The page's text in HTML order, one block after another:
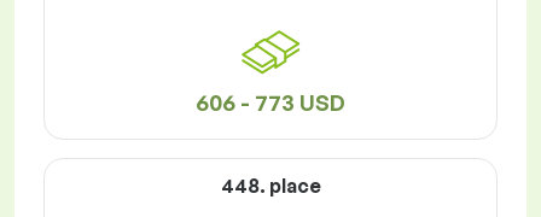
606 - 773 USD
448. place